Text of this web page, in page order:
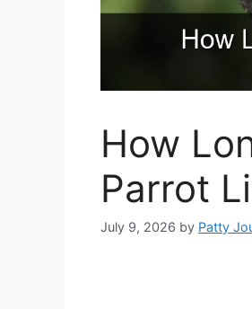
How
Parrot
July 9, 2026 by Patty